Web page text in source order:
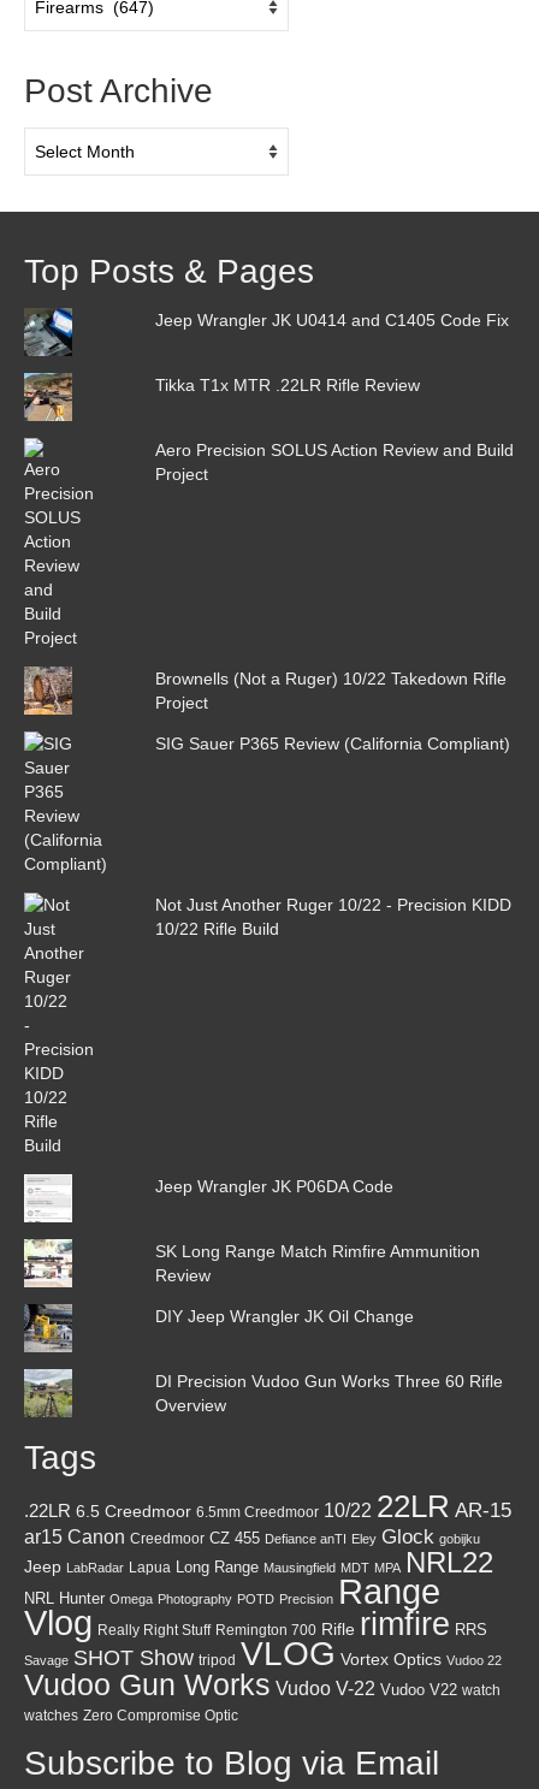
Categories
Post Archive
Archive
Top Posts & Pages
Jeep Wrangler JK U0414 and C1405 Code Fix
Tikka T1x MTR .22LR Rifle Review
Aero Precision SOLUS Action Review and Build
Project
Brownells (Not a Ruger) 10/22 Takedown Rifle
Project
SIG Sauer P365 Review (California Compliant)
Not Just Another Ruger 10/22 - Precision KIDD
10/22 Rifle Build
Jeep Wrangler JK P06DA Code
SK Long Range Match Rimfire Ammunition
Review
DIY Jeep Wrangler JK Oil Change
DI Precision Vudoo Gun Works Three 60 Rifle
Overview
Tags
.22LR 6.5 Creedmoor 6.5mm Creedmoor 10/22 22LR AR-15
ar15 Canon Creedmoor CZ 455 Defiance anTI Eley Glock gobijku
Jeep LabRadar Lapua Long Range Mausingfield MDT MPA NRL22
NRL Hunter Omega Photography POTD Precision Range
Vlog Really Right Stuff Remington 700 Rifle rimfire RRS
Savage SHOT Show tripod VLOG Vortex Optics Vudoo 22
Vudoo Gun Works Vudoo V-22 Vudoo V22 watch
watches Zero Compromise Optic
Subscribe to Blog via Email